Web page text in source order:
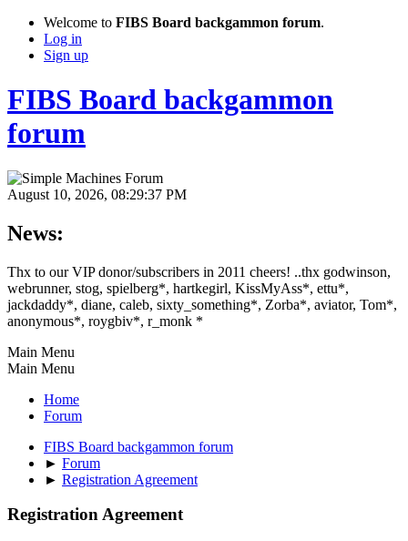
Welcome to FIBS Board backgammon forum.
Log in
Sign up
FIBS Board backgammon
forum
August 10, 2026, 08:29:37 PM
News:
Thx to our VIP donor/subscribers in 2011 cheers! ..thx godwinson,
webrunner, stog, spielberg*, hartkegirl, KissMyAss*, ettu*,
jackdaddy*, diane, caleb, sixty_something*, Zorba*, aviator, Tom*,
anonymous*, roygbiv*, r_monk *
Main Menu
Main Menu
Home
Forum
FIBS Board backgammon forum
► Forum
► Registration Agreement
Registration Agreement